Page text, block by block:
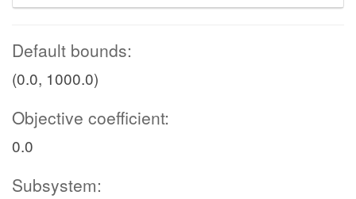
Default bounds:
(0.0, 1000.0)
Objective coefficient:
0.0
Subsystem: